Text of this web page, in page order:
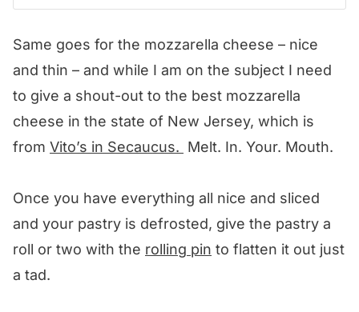
Same goes for the mozzarella cheese – nice
and thin – and while I am on the subject I need
to give a shout-out to the best mozzarella
cheese in the state of New Jersey, which is
from Vito’s in Secaucus. Melt. In. Your. Mouth.
Once you have everything all nice and sliced
and your pastry is defrosted, give the pastry a
roll or two with the rolling pin to flatten it out just
a tad.